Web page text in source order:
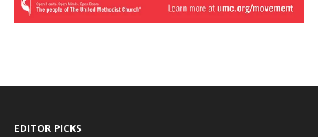
EDITOR PICKS